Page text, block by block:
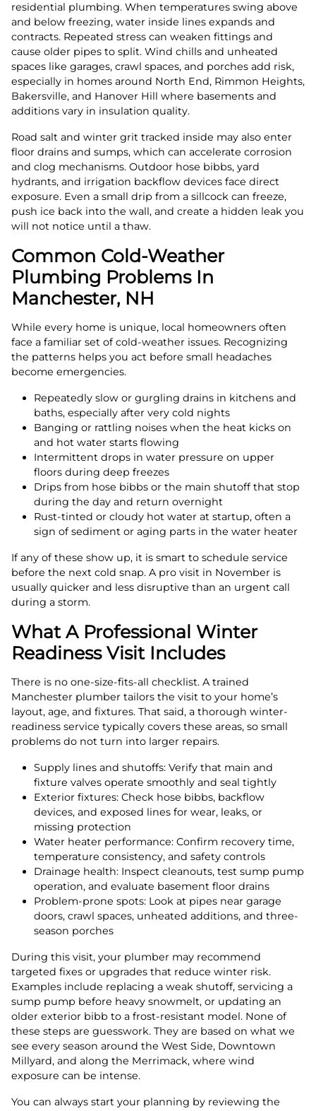
residential plumbing. When temperatures swing above
and below freezing, water inside lines expands and
contracts. Repeated stress can weaken fittings and
cause older pipes to split. Wind chills and unheated
spaces like garages, crawl spaces, and porches add risk,
especially in homes around North End, Rimmon Heights,
Bakersville, and Hanover Hill where basements and
additions vary in insulation quality.
Road salt and winter grit tracked inside may also enter
floor drains and sumps, which can accelerate corrosion
and clog mechanisms. Outdoor hose bibbs, yard
hydrants, and irrigation backflow devices face direct
exposure. Even a small drip from a sillcock can freeze,
push ice back into the wall, and create a hidden leak you
will not notice until a thaw.
Common Cold-Weather
Plumbing Problems In
Manchester, NH
While every home is unique, local homeowners often
face a familiar set of cold-weather issues. Recognizing
the patterns helps you act before small headaches
become emergencies.
Repeatedly slow or gurgling drains in kitchens and
baths, especially after very cold nights
Banging or rattling noises when the heat kicks on
and hot water starts flowing
Intermittent drops in water pressure on upper
floors during deep freezes
Drips from hose bibbs or the main shutoff that stop
during the day and return overnight
Rust-tinted or cloudy hot water at startup, often a
sign of sediment or aging parts in the water heater
If any of these show up, it is smart to schedule service
before the next cold snap. A pro visit in November is
usually quicker and less disruptive than an urgent call
during a storm.
What A Professional Winter
Readiness Visit Includes
There is no one-size-fits-all checklist. A trained
Manchester plumber tailors the visit to your home’s
layout, age, and fixtures. That said, a thorough winter-
readiness service typically covers these areas, so small
problems do not turn into larger repairs.
Supply lines and shutoffs: Verify that main and
fixture valves operate smoothly and seal tightly
Exterior fixtures: Check hose bibbs, backflow
devices, and exposed lines for wear, leaks, or
missing protection
Water heater performance: Confirm recovery time,
temperature consistency, and safety controls
Drainage health: Inspect cleanouts, test sump pump
operation, and evaluate basement floor drains
Problem-prone spots: Look at pipes near garage
doors, crawl spaces, unheated additions, and three-
season porches
During this visit, your plumber may recommend
targeted fixes or upgrades that reduce winter risk.
Examples include replacing a weak shutoff, servicing a
sump pump before heavy snowmelt, or updating an
older exterior bibb to a frost-resistant model. None of
these steps are guesswork. They are based on what we
see every season around the West Side, Downtown
Millyard, and along the Merrimack, where wind
exposure can be intense.
You can always start your planning by reviewing the